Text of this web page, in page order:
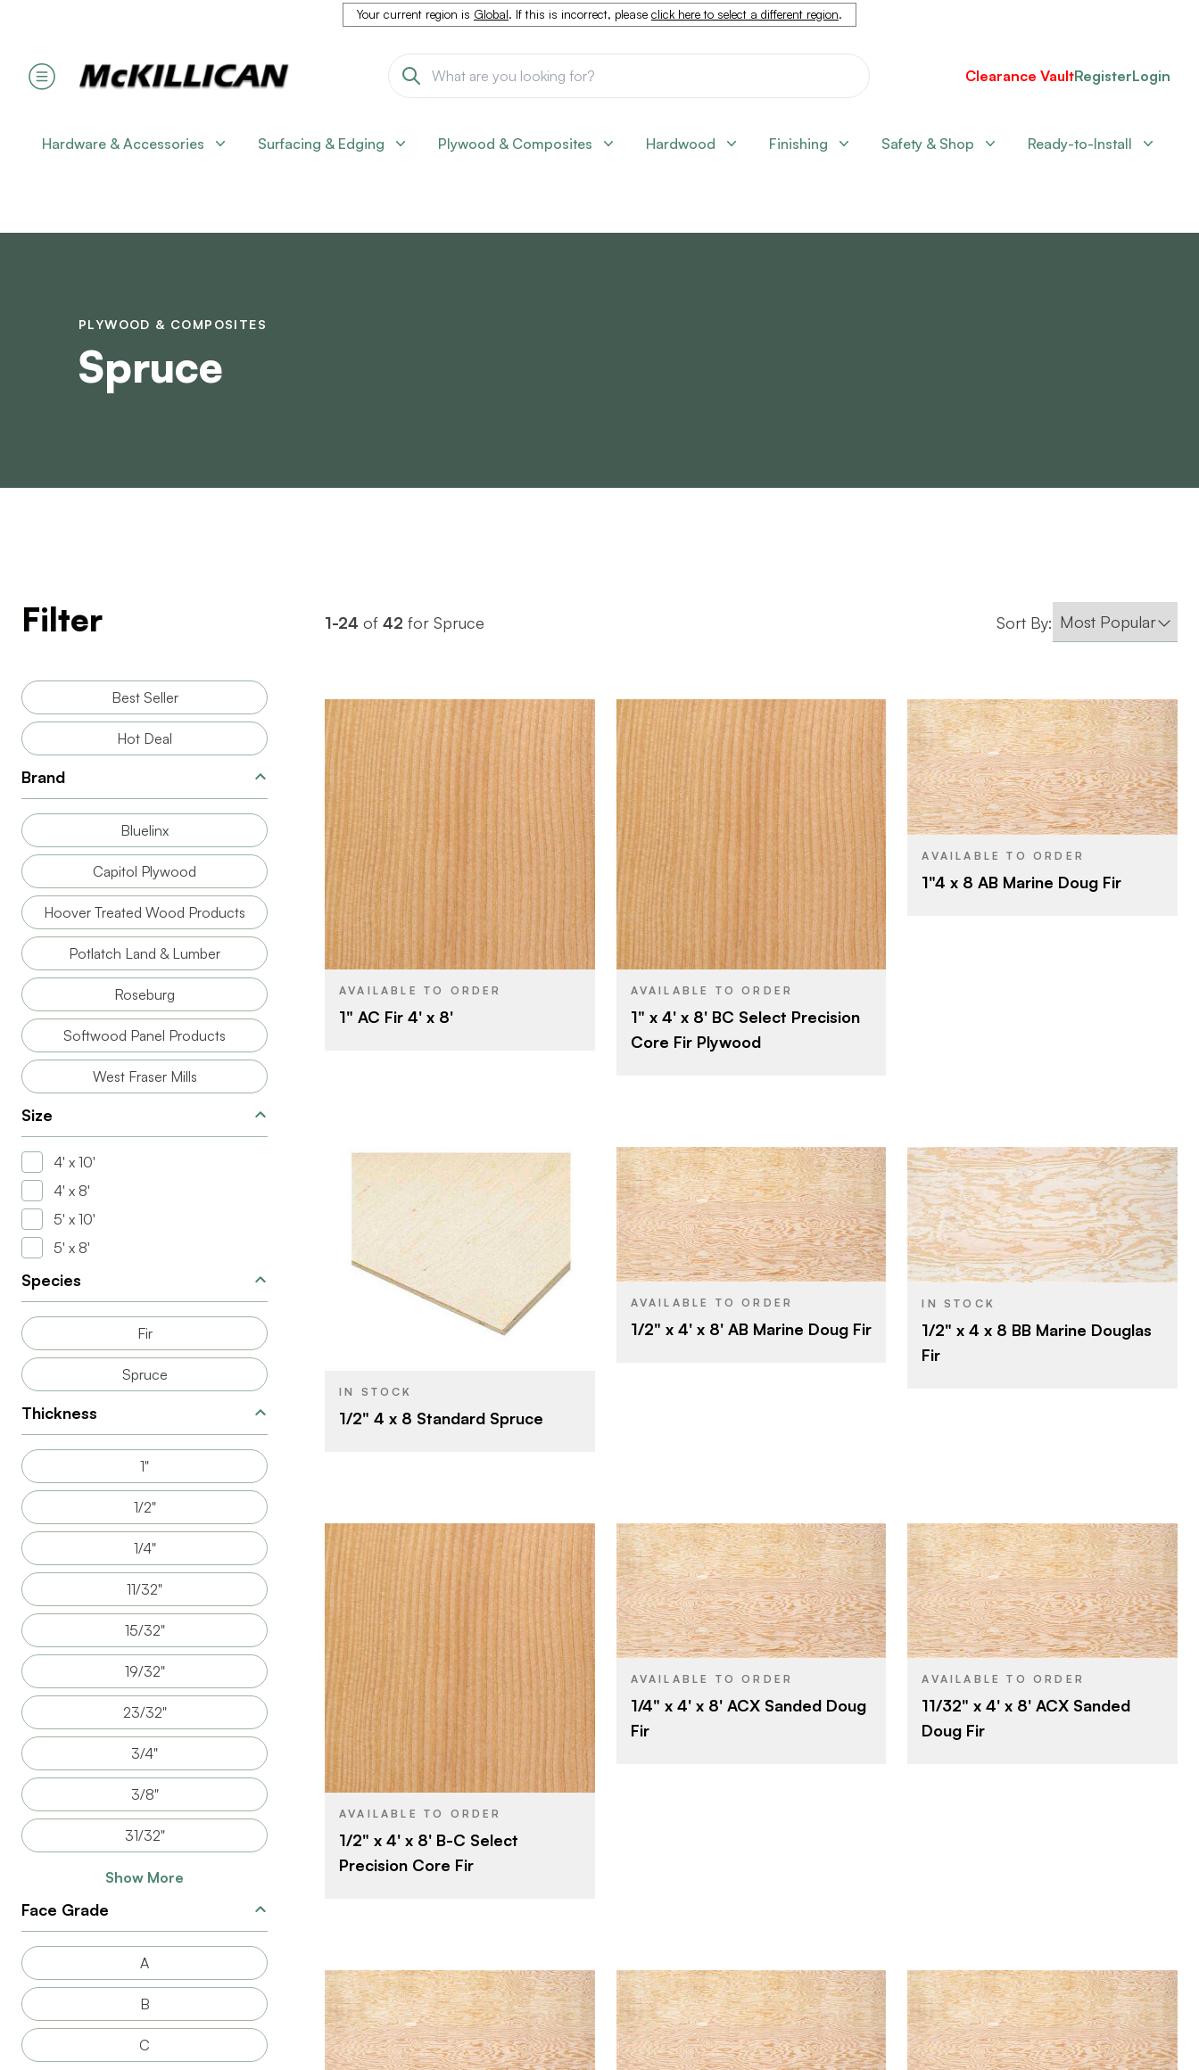
Your current region is Global. If this is incorrect, please click here to select a different region.
Clearance VaultRegisterLogin
Hardware & Accessories Surfacing & Edging Plywood & Composites Hardwood Finishing Safety & Shop Ready-to-Install
PLYWOOD & COMPOSITES
Spruce
Filter
Best Seller
Hot Deal
Brand
Bluelinx
Capitol Plywood
Hoover Treated Wood Products
Potlatch Land & Lumber
Roseburg
Softwood Panel Products
West Fraser Mills
Size
4' x 10'
4' x 8'
5' x 10'
5' x 8'
Species
Fir
Spruce
Thickness
1"
1/2"
1/4"
11/32"
15/32"
19/32"
23/32"
3/4"
3/8"
31/32"
Show More
Face Grade
A
B
C
1-24 of 42 for Spruce Sort By:
BRAND
Softwood Panel
Products
SIZE 4' x 8'
SPECIES Fir
CORE Veneer
AVAILABLE TO ORDER
1" AC Fir 4' x 8'
BRAND Potlatch Land & Lumber
SIZE 4' x 8'
SPECIES
CORE Veneer
THICKNESS 1"
CUT Rotary
ORIGIN Domestic
AVAILABLE TO ORDER
1" x 4' x 8' BC Select Precision
Core Fir Plywood
BRAND Roseburg
SIZE 4' x 8'
CORE Veneer
THICKNESS 1"
AVAILABLE TO ORDER
1"4 x 8 AB Marine Doug Fir
4' x 8'
IN STOCK
1/2" 4 x 8 Standard Spruce
BRAND Roseburg
SIZE 4' x 8'
SPECIES Fir
CORE Veneer
AVAILABLE TO ORDER
1/2" x 4' x 8' AB Marine Doug Fir
BRAND Roseburg
SIZE 4' x 8'
SPECIES
THICKNESS 1/2"
FACE GRADE
IN STOCK
1/2" x 4 x 8 BB Marine Douglas
Fir
BRAND Potlatch Land & Lumber
SIZE 4' x 8'
SPECIES
CORE Veneer
THICKNESS 1/2"
FACE GRADE B
BACK GRADE C
AVAILABLE TO ORDER
1/2" x 4' x 8' B-C Select
Precision Core Fir
BRAND Roseburg
SIZE 4' x 8'
SPECIES Fir
CORE Veneer
AVAILABLE TO ORDER
1/4" x 4' x 8' ACX Sanded Doug
Fir
BRAND Roseburg
SIZE 4' x 8'
SPECIES Fir
CORE Veneer
THICKNESS
AVAILABLE TO ORDER
11/32" x 4' x 8' ACX Sanded
Doug Fir
BRAND Roseburg BRAND Roseburg BRAND Roseburg